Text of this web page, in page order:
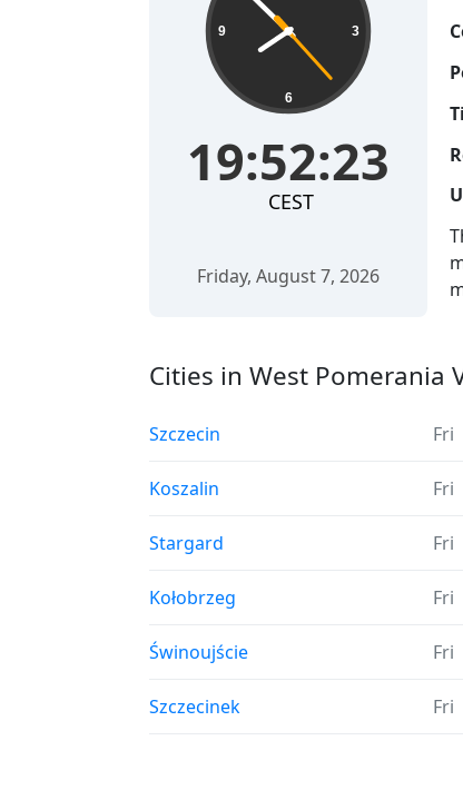
3
6
9
19:52:24
CEST
Friday, August 7, 2026
Cities in West Pomerania
Szczecin Fri
Koszalin Fri
Stargard Fri
Kołobrzeg Fri
Świnoujście Fri
Szczecinek Fri